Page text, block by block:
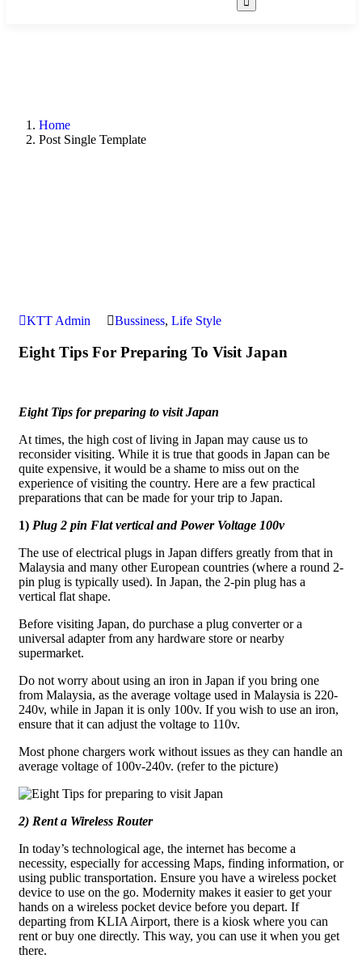
Home
Post Single Template
KTT Admin Bussiness, Life Style
Eight Tips For Preparing To Visit Japan
Eight Tips for preparing to visit Japan
At times, the high cost of living in Japan may cause us to
reconsider visiting. While it is true that goods in Japan can be
quite expensive, it would be a shame to miss out on the
experience of visiting the country. Here are a few practical
preparations that can be made for your trip to Japan.
1) Plug 2 pin Flat vertical and Power Voltage 100v
The use of electrical plugs in Japan differs greatly from that in
Malaysia and many other European countries (where a round 2-
pin plug is typically used). In Japan, the 2-pin plug has a
vertical flat shape.
Before visiting Japan, do purchase a plug converter or a
universal adapter from any hardware store or nearby
supermarket.
Do not worry about using an iron in Japan if you bring one
from Malaysia, as the average voltage used in Malaysia is 220-
240v, while in Japan it is only 100v. If you wish to use an iron,
ensure that it can adjust the voltage to 110v.
Most phone chargers work without issues as they can handle an
average voltage of 100v-240v. (refer to the picture)
2) Rent a Wireless Router
In today’s technological age, the internet has become a
necessity, especially for accessing Maps, finding information, or
using public transportation. Ensure you have a wireless pocket
device to use on the go. Modernity makes it easier to get your
hands on a wireless pocket device before you depart. If
departing from KLIA Airport, there is a kiosk where you can
rent or buy one directly. This way, you can use it when you get
there.